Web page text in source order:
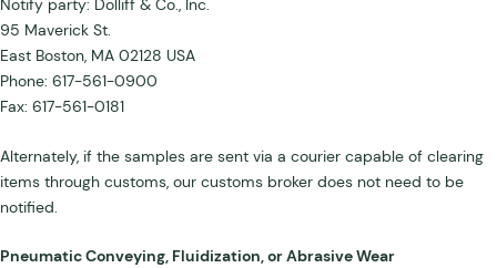
Notify party: Dolliff & Co., Inc.
95 Maverick St.
East Boston, MA 02128 USA
Phone: 617-561-0900
Fax: 617-561-0181
Alternately, if the samples are sent via a courier capable of clearing
items through customs, our customs broker does not need to be
notified.
Pneumatic Conveying, Fluidization, or Abrasive Wear